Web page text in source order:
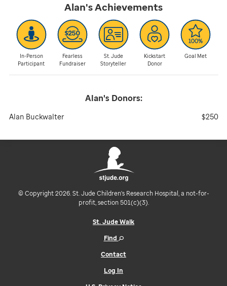
Alan'sAchievements
In-Person
Participant
Fearless
Fundraiser
St. Jude
Storyteller
Kickstart
Donor
Goal Met
Alan'sDonors:
Alan Buckwalter $250
© Copyright 2026. St. Jude Children's Research Hospital, a not-for-
profit, section 501(c)(3).
St. Jude Walk
Find
Contact
Log In